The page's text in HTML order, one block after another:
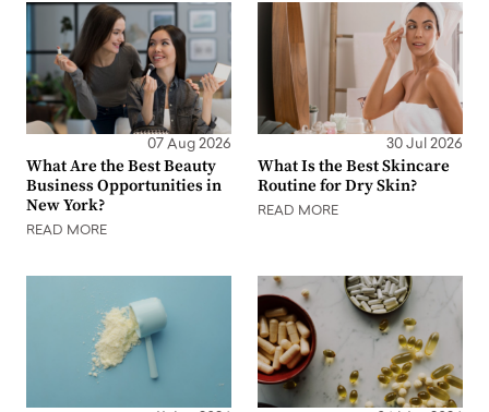
07 Aug 2026
What Are the Best Beauty
Business Opportunities in
New York?
READ MORE
30 Jul 2026
What Is the Best Skincare
Routine for Dry Skin?
READ MORE